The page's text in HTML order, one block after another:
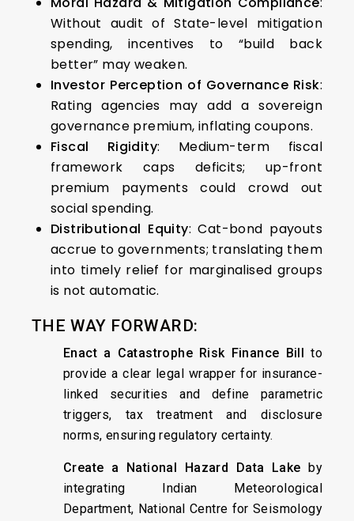
Without audit of State-level mitigation
spending, incentives to “build back
better” may weaken.
Investor Perception of Governance Risk:
Rating agencies may add a sovereign
governance premium, inflating coupons.
Fiscal Rigidity: Medium-term fiscal
framework caps deficits; up-front
premium payments could crowd out
social spending.
Distributional Equity: Cat-bond payouts
accrue to governments; translating them
into timely relief for marginalised groups
is not automatic.
THE WAY FORWARD:
Enact a Catastrophe Risk Finance Bill to
provide a clear legal wrapper for insurance-
linked securities and define parametric
triggers, tax treatment and disclosure
norms, ensuring regulatory certainty.
Create a National Hazard Data Lake by
integrating Indian Meteorological
Department, National Centre for Seismology